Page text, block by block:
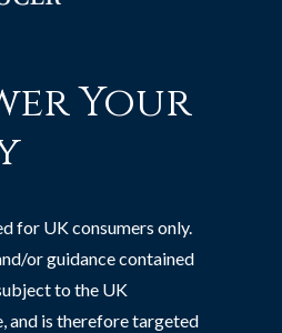
Your
for UK consumers only.
or guidance contained
to the UK
and is therefore targeted